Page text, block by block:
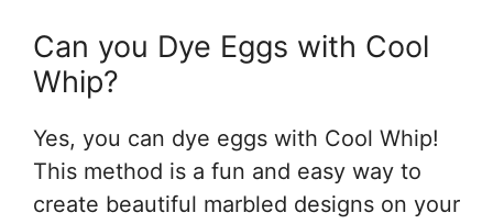
Can you Dye Eggs with Cool
Whip?
Yes, you can dye eggs with Cool Whip!
This method is a fun and easy way to
create beautiful marbled designs on your